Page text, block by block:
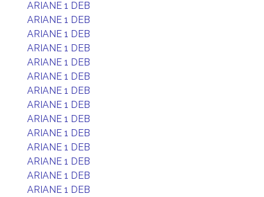
ARIANE 1 DEB
ARIANE 1 DEB
ARIANE 1 DEB
ARIANE 1 DEB
ARIANE 1 DEB
ARIANE 1 DEB
ARIANE 1 DEB
ARIANE 1 DEB
ARIANE 1 DEB
ARIANE 1 DEB
ARIANE 1 DEB
ARIANE 1 DEB
ARIANE 1 DEB
ARIANE 1 DEB